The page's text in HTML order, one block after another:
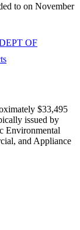
to on November
OF
$33,495
issued by
Environmental
and Appliance